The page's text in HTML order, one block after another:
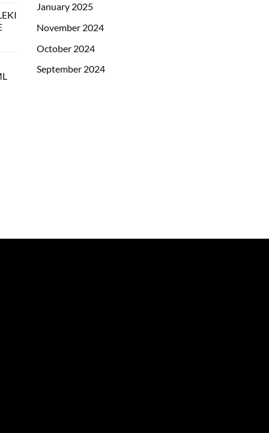
January 2025
November 2024
October 2024
September 2024